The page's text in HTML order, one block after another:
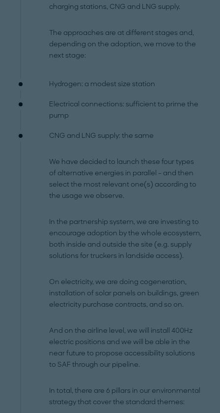
charging stations, CNG and LNG supply.
The approaches are at different stages and,
depending on the adoption, we move to the
next stage:
Hydrogen: a modest size station
Electrical connections: sufficient to prime the
pump
CNG and LNG supply: the same
We have decided to launch these four types
of alternative energies in parallel – and then
select the most relevant one(s) according to
the usage we observe.
In the partnership system, we are investing to
encourage adoption by the whole ecosystem,
both inside and outside the site (e.g. supply
solutions for truckers in landside access).
On electricity, we are doing cogeneration,
installation of solar panels on buildings, green
electricity purchase contracts, and so on.
And on the airline level, we will install 400Hz
electric positions and we will be able in the
near future to propose accessibility solutions
to SAF through our pipeline.
In total, there are 6 pillars in our environmental
strategy that cover the standard themes: